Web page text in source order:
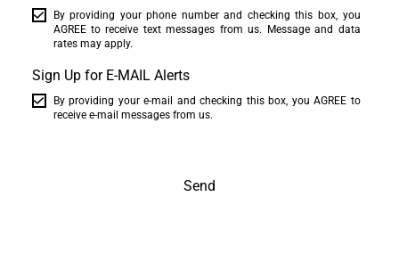
By providing your phone number and checking this box, you
AGREE to receive text messages from us. Message and data
rates may apply.
Sign Up for E-MAIL Alerts
By providing your e-mail and checking this box, you AGREE to
receive e-mail messages from us.
Send